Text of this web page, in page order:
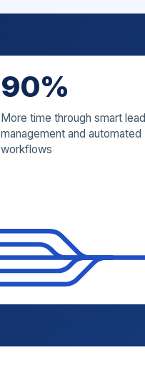
90%
More time through smart lead
management and automated
workflows